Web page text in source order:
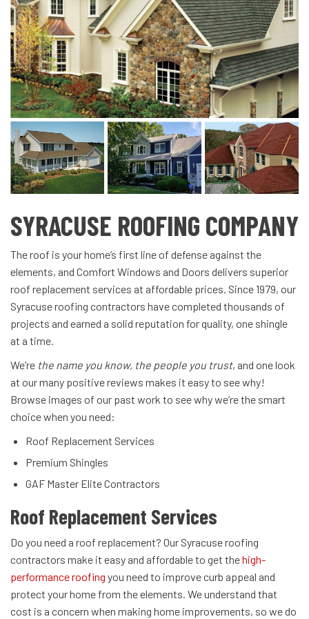
SYRACUSE ROOFING COMPANY
The roof is your home’s first line of defense against the
elements, and Comfort Windows and Doors delivers superior
roof replacement services at affordable prices. Since 1979, our
Syracuse roofing contractors have completed thousands of
projects and earned a solid reputation for quality, one shingle
at a time.
We’re the name you know, the people you trust, and one look
at our many positive reviews makes it easy to see why!
Browse images of our past work to see why we’re the smart
choice when you need:
Roof Replacement Services
Premium Shingles
GAF Master Elite Contractors
Roof Replacement Services
Do you need a roof replacement? Our Syracuse roofing
contractors make it easy and affordable to get thehigh-
performance roofing you need to improve curb appeal and
protect your home from the elements. We understand that
cost is a concern when making home improvements, so we do